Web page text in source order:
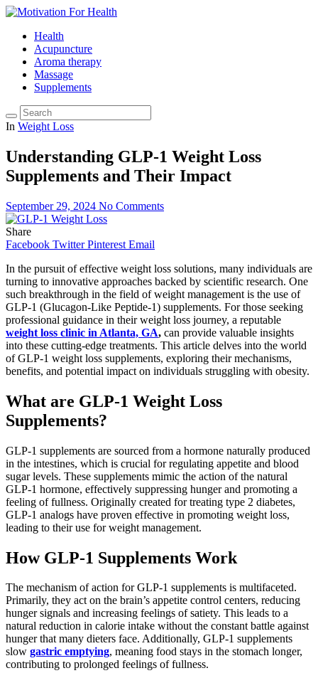
Health
Acupuncture
Aroma therapy
Massage
Supplements
In Weight Loss
Understanding GLP-1 Weight Loss
Supplements and Their Impact
September 29, 2024 No Comments
Share
Facebook Twitter Pinterest Email
In the pursuit of effective weight loss solutions, many individuals are
turning to innovative approaches backed by scientific research. One
such breakthrough in the field of weight management is the use of
GLP-1 (Glucagon-Like Peptide-1) supplements. For those seeking
professional guidance in their weight loss journey, a reputable
weight loss clinic in Atlanta, GA, can provide valuable insights
into these cutting-edge treatments. This article delves into the world
of GLP-1 weight loss supplements, exploring their mechanisms,
benefits, and potential impact on individuals struggling with obesity.
What are GLP-1 Weight Loss
Supplements?
GLP-1 supplements are sourced from a hormone naturally produced
in the intestines, which is crucial for regulating appetite and blood
sugar levels. These supplements mimic the action of the natural
GLP-1 hormone, effectively suppressing hunger and promoting a
feeling of fullness. Originally created for treating type 2 diabetes,
GLP-1 analogs have proven effective in promoting weight loss,
leading to their use for weight management.
How GLP-1 Supplements Work
The mechanism of action for GLP-1 supplements is multifaceted.
Primarily, they act on the brain’s appetite control centers, reducing
hunger signals and increasing feelings of satiety. This leads to a
natural reduction in calorie intake without the constant battle against
hunger that many dieters face. Additionally, GLP-1 supplements
slow gastric emptying, meaning food stays in the stomach longer,
contributing to prolonged feelings of fullness.